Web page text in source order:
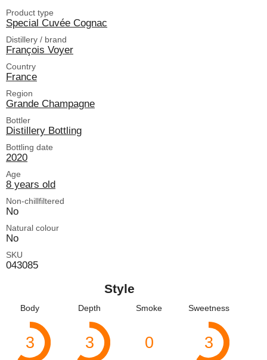
Product type
Special Cuvée Cognac
Distillery / brand
François Voyer
Country
France
Region
Grande Champagne
Bottler
Distillery Bottling
Bottling date
2020
Age
8 years old
Non-chillfiltered
No
Natural colour
No
SKU
043085
Style
Body
3
Depth
3
Smoke
0
Sweetness
3